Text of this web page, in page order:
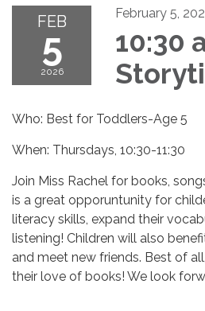
FEB
5
2026
February 5,
10:30
Who: Best for Toddlers-Age 5
When: Thursdays, 10:30-11:30
Join Miss Rachel for books,
is a great opporuntunity for
literacy skills, expand their
listening! Children will also
and meet new friends. Best of
their love of books! We look